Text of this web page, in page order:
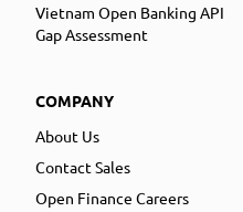
Vietnam Open Banking API
Gap Assessment
COMPANY
About Us
Contact Sales
Open Finance Careers